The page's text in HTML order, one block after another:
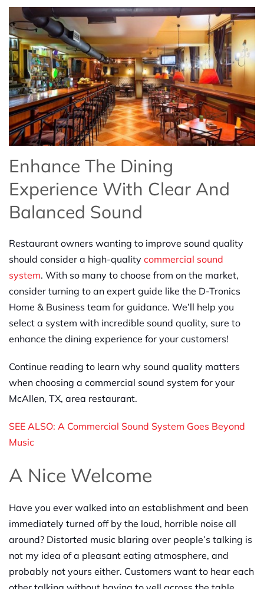
Enhance The Dining
Experience With Clear And
Balanced Sound
Restaurant owners wanting to improve sound quality
should consider a high-quality commercial sound
system. With so many to choose from on the market,
consider turning to an expert guide like the D-Tronics
Home & Business team for guidance. We’ll help you
select a system with incredible sound quality, sure to
enhance the dining experience for your customers!
Continue reading to learn why sound quality matters
when choosing a commercial sound system for your
McAllen, TX, area restaurant.
SEE ALSO: A Commercial Sound System Goes Beyond
Music
A Nice Welcome
Have you ever walked into an establishment and been
immediately turned off by the loud, horrible noise all
around? Distorted music blaring over people’s talking is
not my idea of a pleasant eating atmosphere, and
probably not yours either. Customers want to hear each